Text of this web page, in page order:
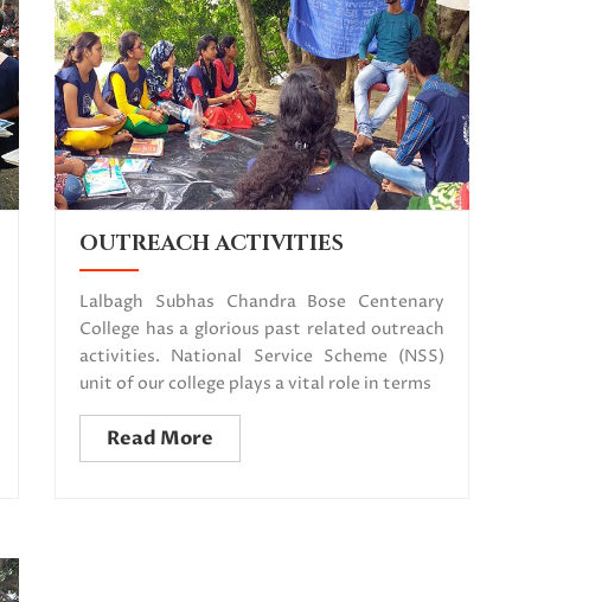
OUTREACH ACTIVITIES
Lalbagh Subhas Chandra Bose Centenary
College has a glorious past related outreach
activities. National Service Scheme (NSS)
unit of our college plays a vital role in terms
Read More